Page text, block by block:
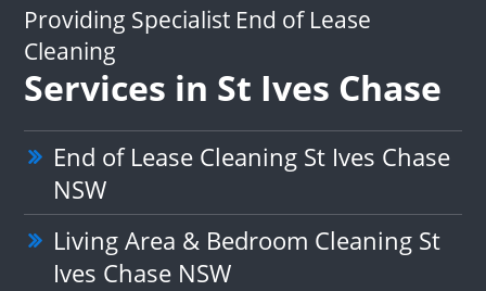
Providing Specialist End of Lease
Cleaning
Services in St Ives Chase
End of Lease Cleaning St Ives Chase
NSW
Living Area & Bedroom Cleaning St
Ives Chase NSW